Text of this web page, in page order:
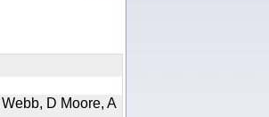
D Moore, A